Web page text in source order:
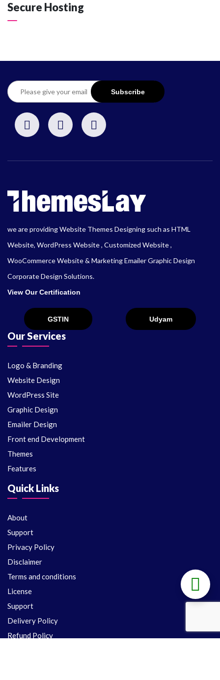
Secure Hosting
we are providing Website Themes Designing such as HTML
Website, WordPress Website , Customized Website ,
WooCommerce Website & Marketing Emailer Graphic Design
Corporate Design Solutions.
View Our Certification
Our Services
Logo & Branding
Website Design
WordPress Site
Graphic Design
Emailer Design
Front end Development
Themes
Features
Quick Links
About
Support
Privacy Policy
Disclaimer
Terms and conditions
License
Support
Delivery Policy
Refund Policy